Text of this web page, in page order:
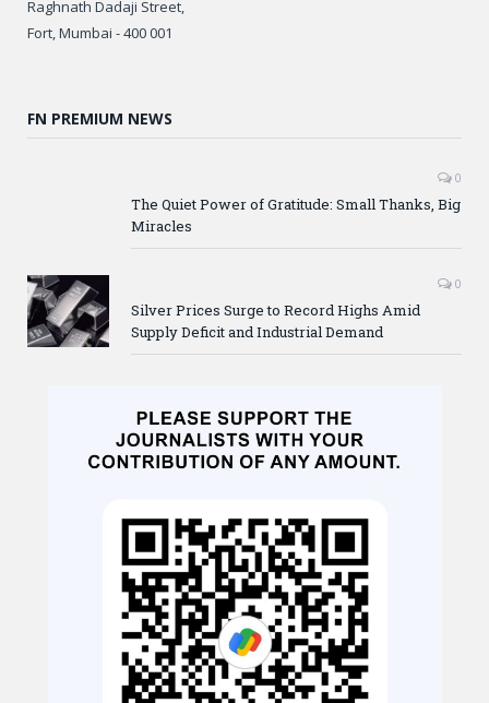
Raghnath Dadaji Street,
Fort, Mumbai - 400 001
FN PREMIUM NEWS
0
The Quiet Power of Gratitude: Small Thanks, Big
Miracles
0
Silver Prices Surge to Record Highs Amid
Supply Deficit and Industrial Demand